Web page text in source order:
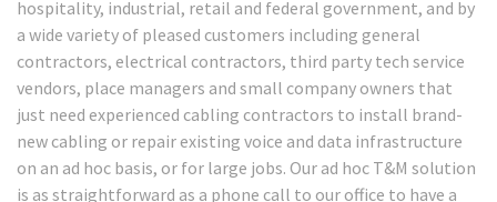
hospitality, industrial, retail and federal government, and by
a wide variety of pleased customers including general
contractors, electrical contractors, third party tech service
vendors, place managers and small company owners that
just need experienced cabling contractors to install brand-
new cabling or repair existing voice and data infrastructure
on an ad hoc basis, or for large jobs. Our ad hoc T&M solution
is as straightforward as a phone call to our office to have a